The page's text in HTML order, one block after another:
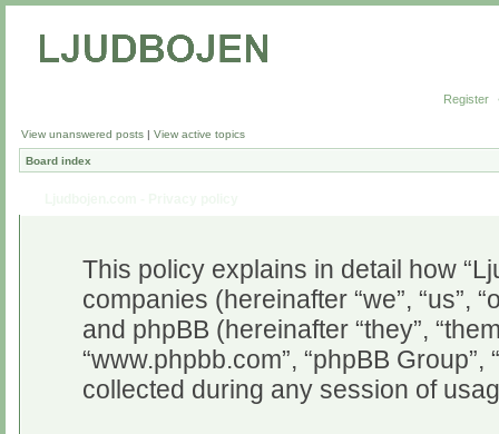
Register
View unanswered posts | View active topics
Board index
This policy explains in detail how
companies (hereinafter “we”, “us”,
and phpBB (hereinafter “they”,
“www.phpbb.com”, “phpBB
collected during any session of